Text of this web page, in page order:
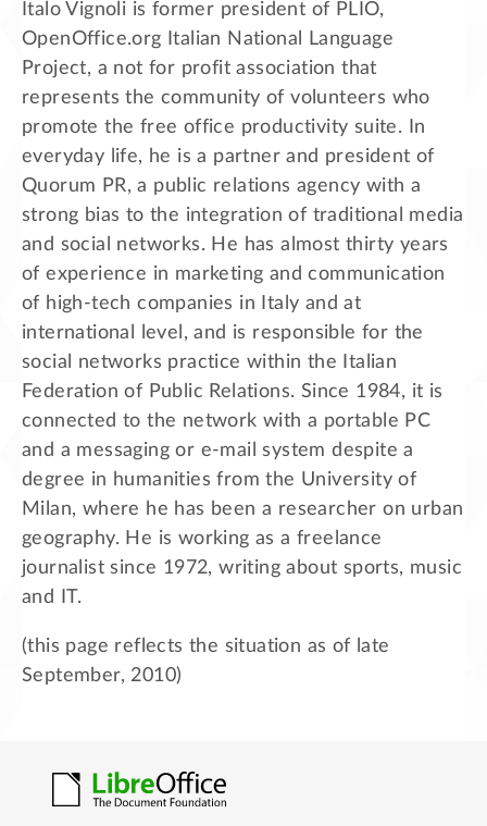
Italo Vignoli is former president of PLIO,
OpenOffice.org Italian National Language
Project, a not for profit association that
represents the community of volunteers who
promote the free office productivity suite. In
everyday life, he is a partner and president of
Quorum PR, a public relations agency with a
strong bias to the integration of traditional media
and social networks. He has almost thirty years
of experience in marketing and communication
of high-tech companies in Italy and at
international level, and is responsible for the
social networks practice within the Italian
Federation of Public Relations. Since 1984, it is
connected to the network with a portable PC
and a messaging or e-mail system despite a
degree in humanities from the University of
Milan, where he has been a researcher on urban
geography. He is working as a freelance
journalist since 1972, writing about sports, music
and IT.
(this page reflects the situation as of late
September, 2010)